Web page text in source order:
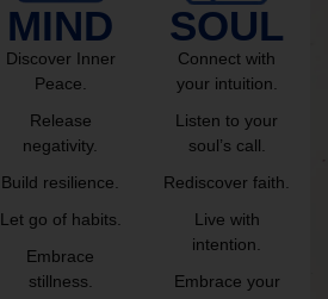
MIND
Discover Inner
Peace.
Release
negativity.
Build resilience.
Let go of habits.
Embrace
stillness.
SOUL
Connect with
your intuition.
Listen to your
soul’s call.
Rediscover faith.
Live with
intention.
Embrace your